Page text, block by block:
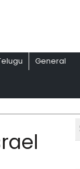
General